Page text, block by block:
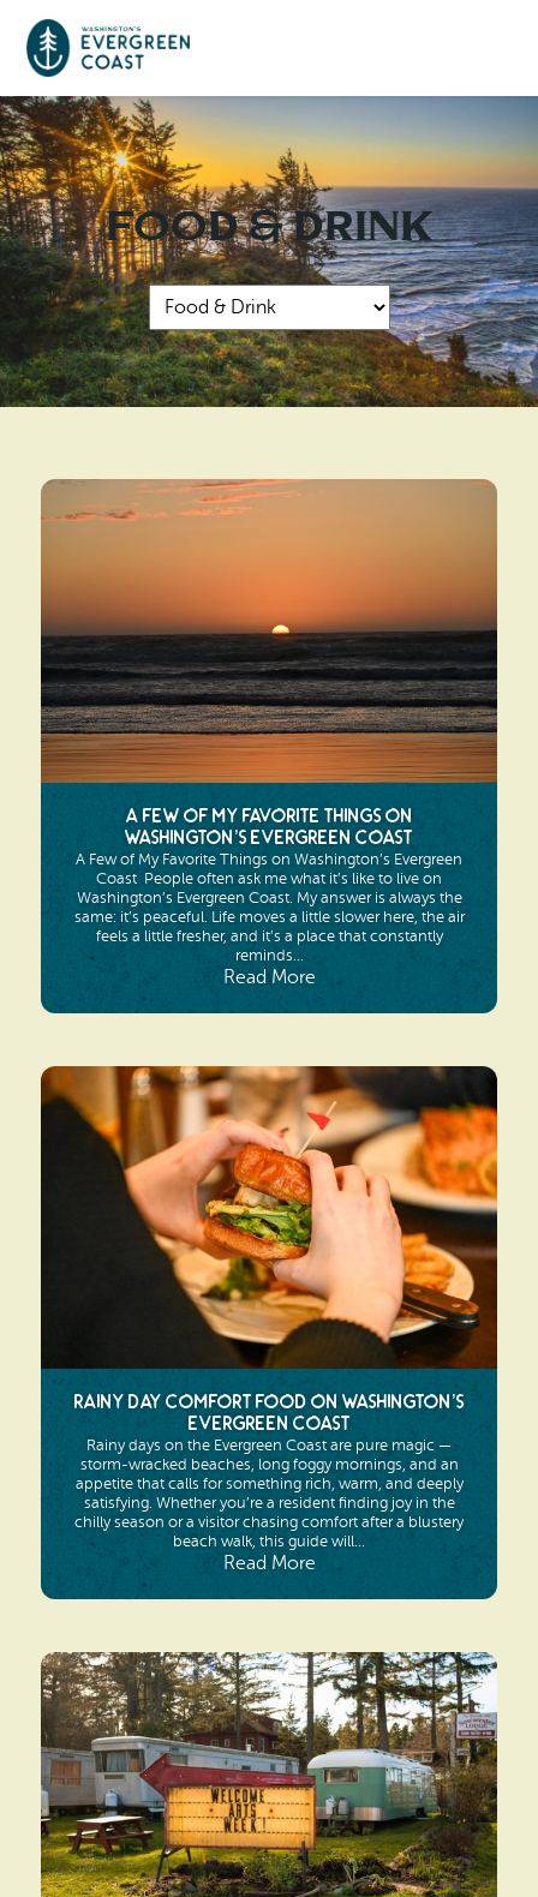
Event Calendar
Things To Do
Culture & Leisure
Food & Drink
Outdoors Adventures
Cities & Communities
Long Beach
Oysterville
Ocean Park
Nahcotta
Chinook
Bay Center
Places To Stay
RV Parks & Camping
Travel Inspiration
Maps & Guides
Beach Safety & Driving
Evergreen Coast Web Cams
Food & Drink
A Few of My Favorite Things on
Washington’s Evergreen Coast
A Few of My Favorite Things on Washington’s Evergreen
Coast People often ask me what it’s like to live on
Washington’s Evergreen Coast. My answer is always the
same: it’s peaceful. Life moves a little slower here, the air
feels a little fresher, and it’s a place that constantly
reminds...
Read More
Rainy Day Comfort Food on Washington’s
Evergreen Coast
Rainy days on the Evergreen Coast are pure magic —
storm-wracked beaches, long foggy mornings, and an
appetite that calls for something rich, warm, and deeply
satisfying. Whether you’re a resident finding joy in the
chilly season or a visitor chasing comfort after a blustery
beach walk, this guide will...
Read More